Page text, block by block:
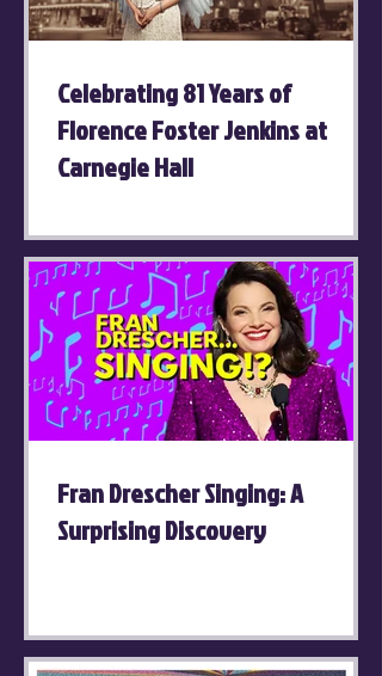
Celebrating 81 Years of
Florence Foster Jenkins at
Carnegie Hall
Fran Drescher Singing: A
Surprising Discovery